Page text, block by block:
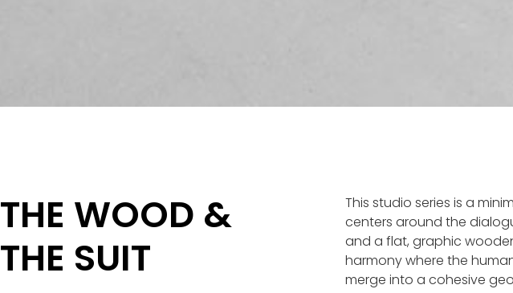
THE WOOD &
THE SUIT​
This studio series is a
centers around the
and a flat, graphic
harmony where the
merge into a cohesive